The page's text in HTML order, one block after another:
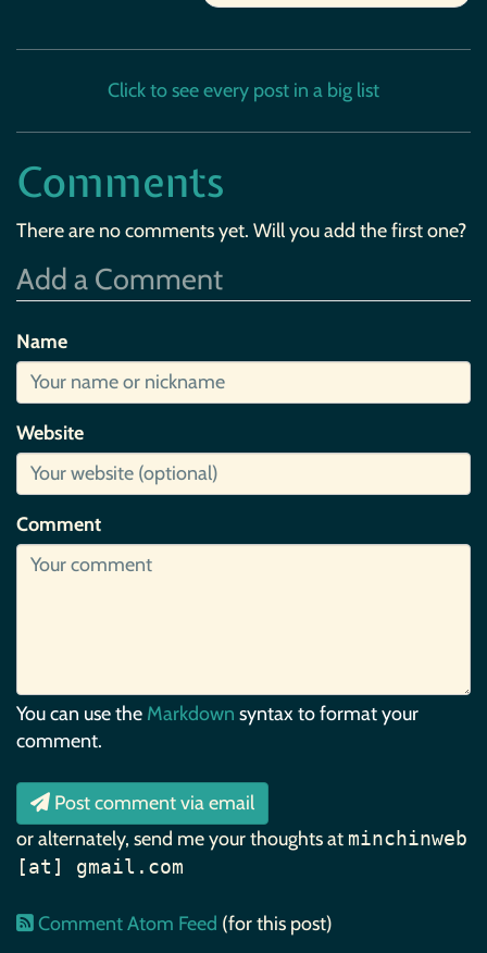
Click to see every post in a big list
Comments
There are no comments yet. Will you add the first one?
Add a Comment
Name
Website
Comment
You can use the Markdown syntax to format your
comment.
Post comment via email
or alternately, send me your thoughts at minchinweb
[at] gmail.com
Comment Atom Feed (for this post)